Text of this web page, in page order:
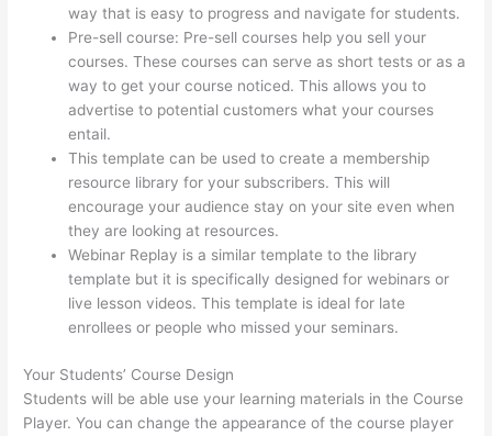
way that is easy to progress and navigate for students.
Pre-sell course: Pre-sell courses help you sell your
courses. These courses can serve as short tests or as a
way to get your course noticed. This allows you to
advertise to potential customers what your courses
entail.
This template can be used to create a membership
resource library for your subscribers. This will
encourage your audience stay on your site even when
they are looking at resources.
Webinar Replay is a similar template to the library
template but it is specifically designed for webinars or
live lesson videos. This template is ideal for late
enrollees or people who missed your seminars.
Your Students’ Course Design
Students will be able use your learning materials in the Course
Player. You can change the appearance of the course player